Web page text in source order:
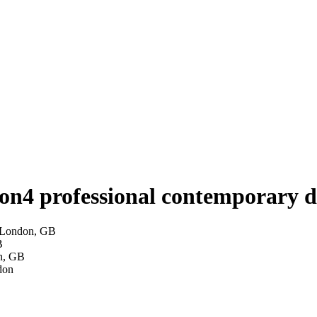
4 professional contemporary
GB
GB